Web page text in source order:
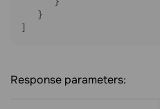
   }
]
Response parameters: